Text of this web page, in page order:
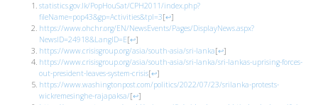
statistics.gov.lk/PopHouSat/CPH2011/index.php?
fileName=pop43&gp=Activities&tpl=3[↩]
https://www.ohchr.org/EN/NewsEvents/Pages/DisplayNews.aspx?
NewsID=24918&LangID=E[↩]
https://www.crisisgroup.org/asia/south-asia/sri-lanka[↩]
https://www.crisisgroup.org/asia/south-asia/sri-lanka/sri-lankas-uprising-forces-
out-president-leaves-system-crisis[↩]
https://www.washingtonpost.com/politics/2022/07/23/srilanka-protests-
wickremesinghe-rajapaksa/[↩]